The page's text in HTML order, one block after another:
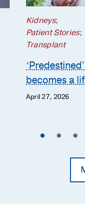
Kidneys;
Patient Stories;
Transplant
becomes a
April 27, 2026